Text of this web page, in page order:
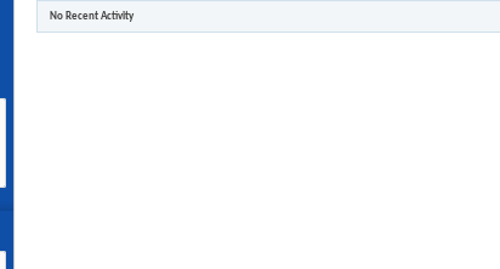
No Recent Activity